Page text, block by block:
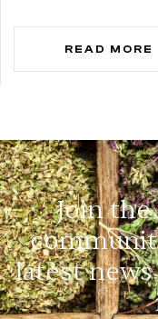
READ MORE
Join
latest